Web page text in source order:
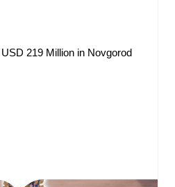
219 Million in Novgorod